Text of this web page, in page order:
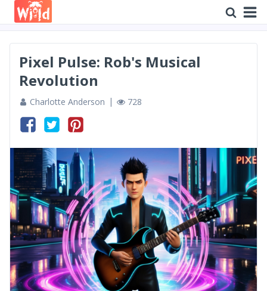
Pixel Pulse: Rob's Musical
Revolution
Charlotte Anderson 728